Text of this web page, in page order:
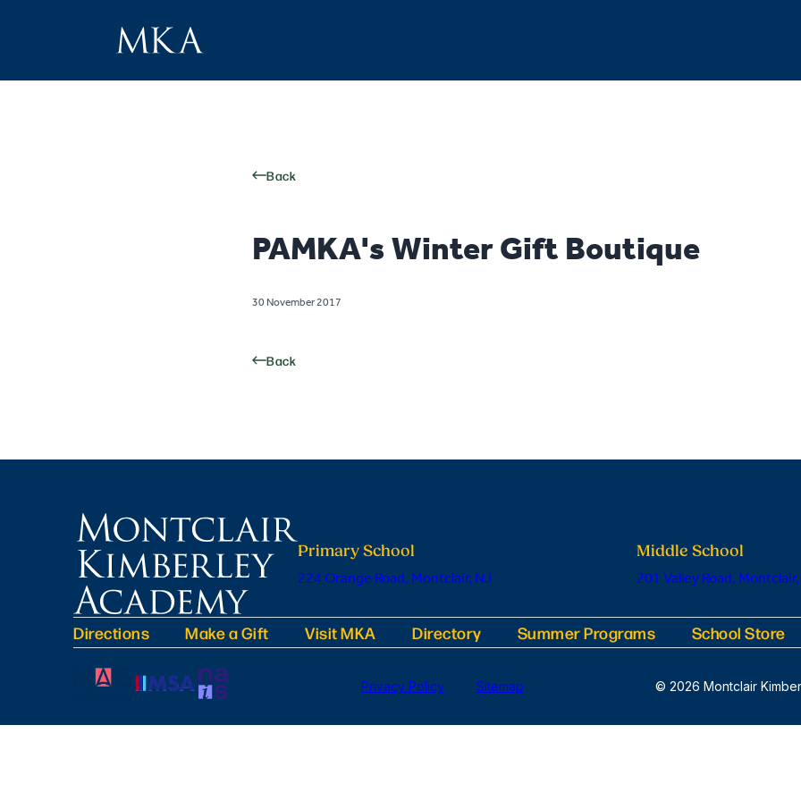
Back
PAMKA's Winter Gift Boutique
30 November 2017
Back
Primary School
224 Orange Road, Montclair, NJ
Middle School
201 Valley Road,
Directions Make a Gift Visit MKA Directory Summer Programs School Store
Privacy Policy Sitemap © 2026 Montclair